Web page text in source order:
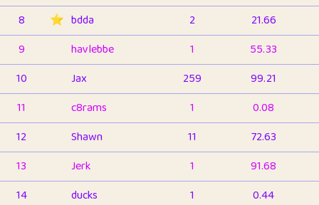
8
⭐️ bdda 2
21.66
9
havlebbe 1
55.33
10
Jax 259
99.21
11
c8rams 1
0.08
12
Shawn 11
72.63
13
Jerk 1
91.68
14
ducks 1
0.44